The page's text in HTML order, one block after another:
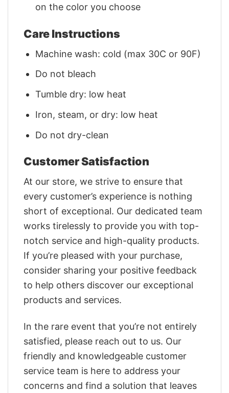
on the color you choose
Care Instructions
Machine wash: cold (max 30C or 90F)
Do not bleach
Tumble dry: low heat
Iron, steam, or dry: low heat
Do not dry-clean
Customer Satisfaction
At our store, we strive to ensure that
every customer’s experience is nothing
short of exceptional. Our dedicated team
works tirelessly to provide you with top-
notch service and high-quality products.
If you’re pleased with your purchase,
consider sharing your positive feedback
to help others discover our exceptional
products and services.
In the rare event that you’re not entirely
satisfied, please reach out to us. Our
friendly and knowledgeable customer
service team is here to address your
concerns and find a solution that leaves